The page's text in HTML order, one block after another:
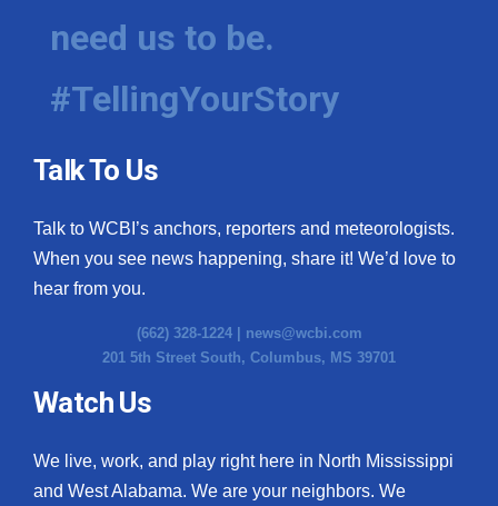
need us to be.
#TellingYourStory
Talk To Us
Talk to WCBI’s anchors, reporters and meteorologists.
When you see news happening, share it! We’d love to
hear from you.
(662) 328-1224 | news@wcbi.com
201 5th Street South, Columbus, MS 39701
Watch Us
We live, work, and play right here in North Mississippi
and West Alabama. We are your neighbors. We